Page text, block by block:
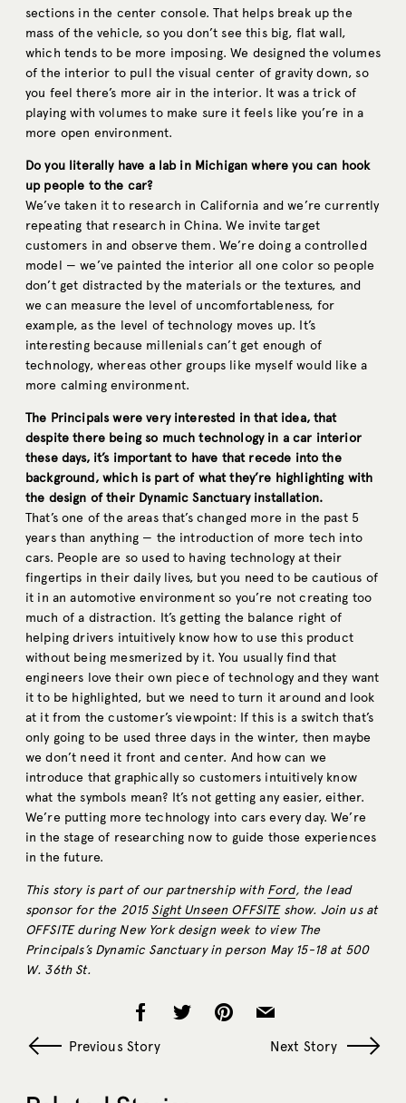
sections in the center console. That helps break up the
mass of the vehicle, so you don’t see this big, flat wall,
which tends to be more imposing. We designed the volumes
of the interior to pull the visual center of gravity down, so
you feel there’s more air in the interior. It was a trick of
playing with volumes to make sure it feels like you’re in a
more open environment.
Do you literally have a lab in Michigan where you can hook
up people to the car?
We’ve taken it to research in California and we’re currently
repeating that research in China. We invite target
customers in and observe them. We’re doing a controlled
model — we’ve painted the interior all one color so people
don’t get distracted by the materials or the textures, and
we can measure the level of uncomfortableness, for
example, as the level of technology moves up. It’s
interesting because millenials can’t get enough of
technology, whereas other groups like myself would like a
more calming environment.
The Principals were very interested in that idea, that
despite there being so much technology in a car interior
these days, it’s important to have that recede into the
background, which is part of what they’re highlighting with
the design of their Dynamic Sanctuary installation.
That’s one of the areas that’s changed more in the past 5
years than anything — the introduction of more tech into
cars. People are so used to having technology at their
fingertips in their daily lives, but you need to be cautious of
it in an automotive environment so you’re not creating too
much of a distraction. It’s getting the balance right of
helping drivers intuitively know how to use this product
without being mesmerized by it. You usually find that
engineers love their own piece of technology and they want
it to be highlighted, but we need to turn it around and look
at it from the customer’s viewpoint: If this is a switch that’s
only going to be used three days in the winter, then maybe
we don’t need it front and center. And how can we
introduce that graphically so customers intuitively know
what the symbols mean? It’s not getting any easier, either.
We’re putting more technology into cars every day. We’re
in the stage of researching now to guide those experiences
in the future.
This story is part of our partnership with Ford, the lead
sponsor for the 2015 Sight Unseen OFFSITEshow. Join us at
OFFSITE during New York design week to view The
Principals’s Dynamic Sanctuary in person May 15-18 at 500
W. 36th St.
Previous Story Next Story